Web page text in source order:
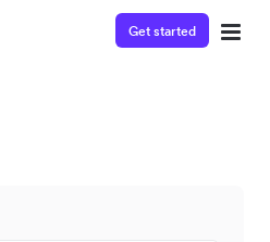
Get started